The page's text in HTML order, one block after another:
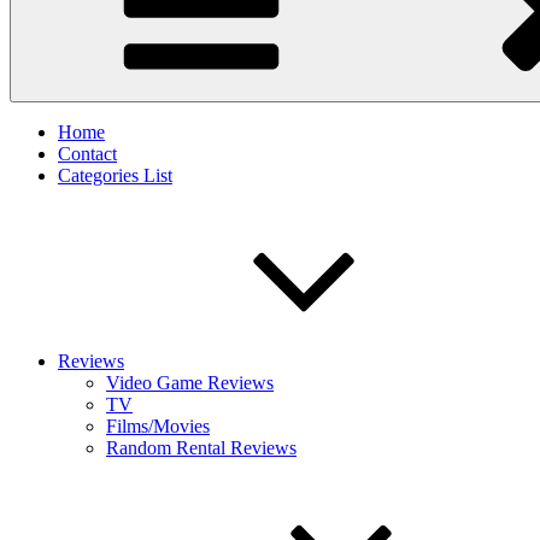
Home
Contact
Categories List
Reviews
Video Game Reviews
TV
Films/Movies
Random Rental Reviews